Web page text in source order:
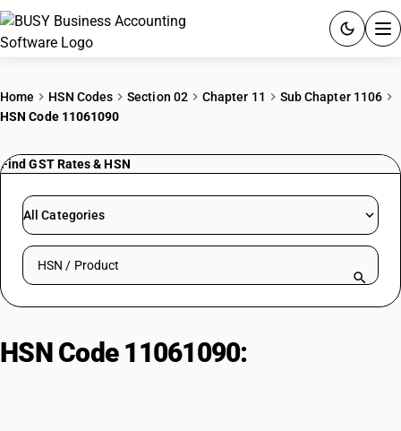
PRICING
RESOURCES & GUIDES
Try BUSY free for 15 days.
Home HSN Codes Section 02 Chapter 11
Sub Chapter 1106
HSN Code 11061090
Find GST Rates & HSN
All Categories
Search HSN by code or product name
HSN Code 11061090: